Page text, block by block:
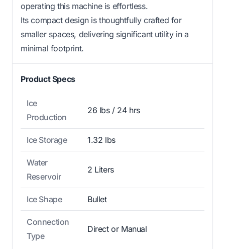
operating this machine is effortless.
Its compact design is thoughtfully crafted for
smaller spaces, delivering significant utility in a
minimal footprint.
Product Specs
Ice
Production
26 lbs / 24 hrs
Ice Storage 1.32 lbs
Water
Reservoir
2 Liters
Ice Shape Bullet
Connection
Type
Direct or Manual